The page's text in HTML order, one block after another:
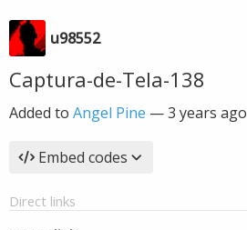
u98552
Captura-de-Tela-138
Added to Angel Pine —3 years ago
Embed codes
Direct links